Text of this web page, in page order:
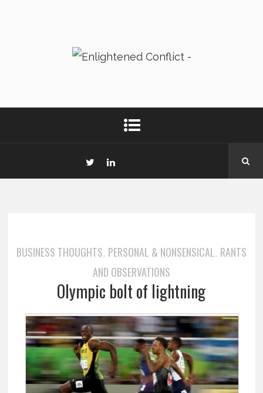
BUSINESS THOUGHTS, PERSONAL & NONSENSICAL, RANTS
AND OBSERVATIONS
Olympic bolt of lightning